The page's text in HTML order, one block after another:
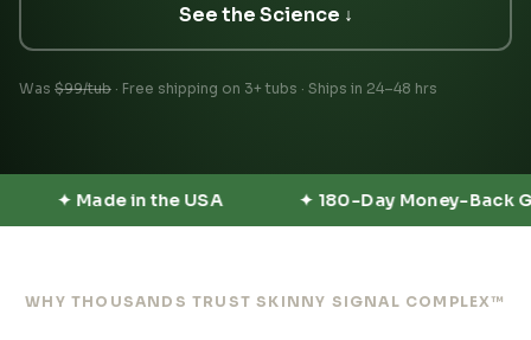
See the Science ↓
Was $99/tub · Free shipping on 3+ tubs · Ships in 24–48 hrs
✦ 180-Day Money-Back Guarantee ✦ No
WHY THOUSANDS TRUST SKINNY SIGNAL COMPLEX™